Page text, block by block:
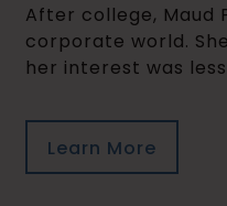
​​After college, Maud
corporate world.
her interest was
Learn More